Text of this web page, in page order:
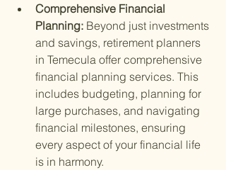
Comprehensive Financial
Planning: Beyond just investments
and savings, retirement planners
in Temecula offer comprehensive
financial planning services. This
includes budgeting, planning for
large purchases, and navigating
financial milestones, ensuring
every aspect of your financial life
is in harmony.